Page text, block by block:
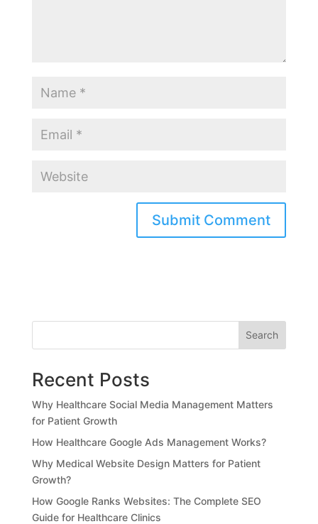
Search
Recent Posts
Why Healthcare Social Media Management Matters
for Patient Growth
How Healthcare Google Ads Management Works?
Why Medical Website Design Matters for Patient
Growth?
How Google Ranks Websites: The Complete SEO
Guide for Healthcare Clinics